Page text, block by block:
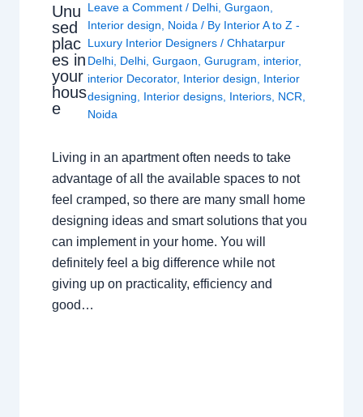
Unu
sed
plac
es in
your
hous
e
Leave a Comment / Delhi ,Gurgaon
Interior design
Noida / By Interior A to Z -
Luxury Interior Designers/Chhatarpur
Delhi Delhi ,Gurgaon ,Gurugram interior,
interior Decorator, Interior design
Interior
designing
Interior designs Interiors NCR
Noida
Living in an apartment often needs to take
advantage of all the available spaces to not
feel cramped, so there are many small home
designing ideas and smart solutions that you
can implement in your home. You will
definitely feel a big difference while not
giving up on practicality, efficiency and
good…